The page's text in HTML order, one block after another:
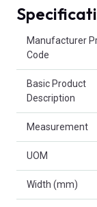
Manufacturer
Code
Basic Product
Description
Measurement
UOM
Width (mm)